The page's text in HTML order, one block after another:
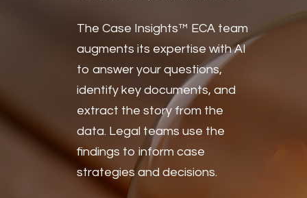
The Case Insights™ ECA team
augments its expertise with AI
to answer your questions,
identify key documents, and
extract the story from the
data. Legal teams use the
findings to inform case
strategies and decisions.